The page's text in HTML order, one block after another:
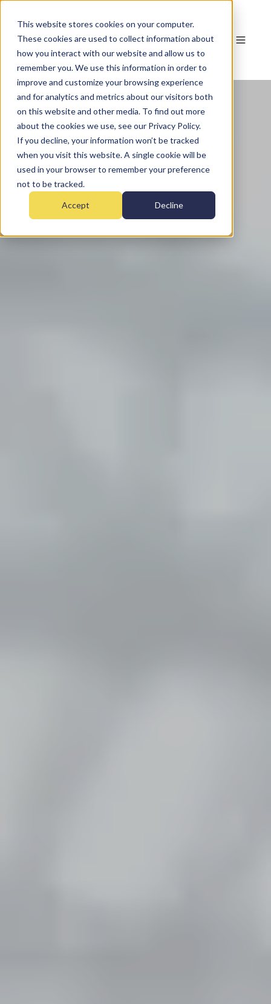
This website stores cookies on your computer.
These cookies are used to collect information about
how you interact with our website and allow us to
remember you. We use this information in order to
improve and customize your browsing experience
and for analytics and metrics about our visitors both
on this website and other media. To find out more
about the cookies we use, see our Privacy Policy.
If you decline, your information won’t be tracked
when you visit this website. A single cookie will be
used in your browser to remember your preference
not to be tracked.
Accept Decline